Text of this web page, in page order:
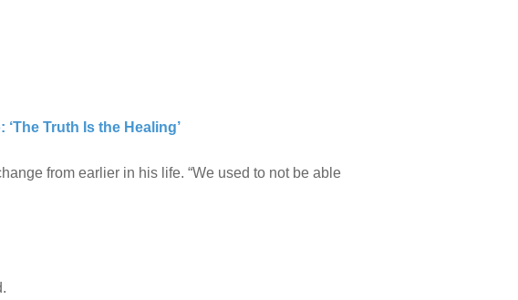
Truth Is the Healing’
from earlier in his life. “We used to not be able